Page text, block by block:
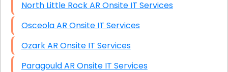
North Little Rock AR Onsite IT Services
Osceola AR Onsite IT Services
Ozark AR Onsite IT Services
Paragould AR Onsite IT Services